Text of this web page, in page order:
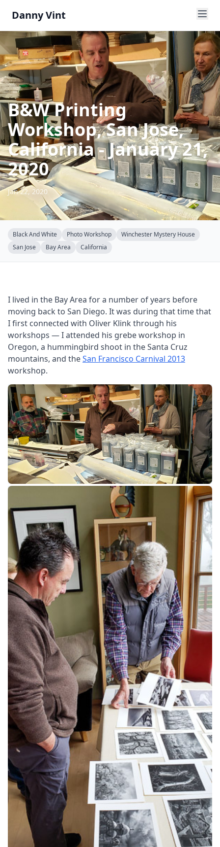
Danny Vint
B&W Printing
Workshop, San Jose,
California - January 21,
2020
Jan 22, 2020
Black And White Photo Workshop
Winchester Mystery House
San Jose
Bay Area California
I lived in the Bay Area for a number of years before
moving back to San Diego. It was during that time that
I first connected with Oliver Klink through his
workshops — I attended his grebe workshop in
Oregon, a hummingbird shoot in the Santa Cruz
mountains, and theSan Francisco Carnival 2013
workshop.